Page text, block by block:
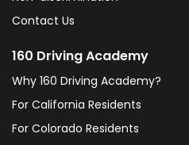
Contact Us
160 Driving Academy
Why 160 Driving Academy?
For California Residents
For Colorado Residents